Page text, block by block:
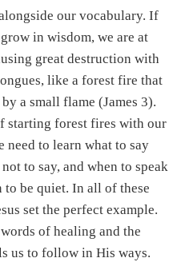
our vocabulary. If
in wisdom, we are at
great destruction with
like a forest fire that
a small flame (James 3).
starting forest fires with our
need to learn what to say
to say, and when to speak
to be quiet. In all of these
set the perfect example.
of healing and the
us to follow in His ways.